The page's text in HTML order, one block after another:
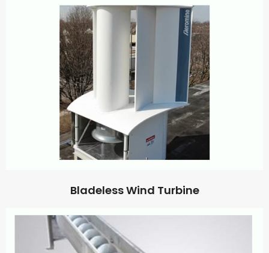
Bladeless Wind Turbine